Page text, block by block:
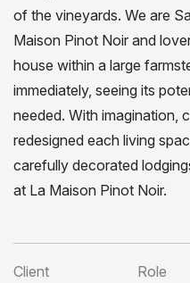
of the vineyards. We are
Maison Pinot Noir and
house within a large
immediately, seeing its
needed. With imagination,
redesigned each living
carefully decorated
at La Maison Pinot Noir.
Client
Role